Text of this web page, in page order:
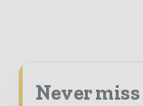
Never